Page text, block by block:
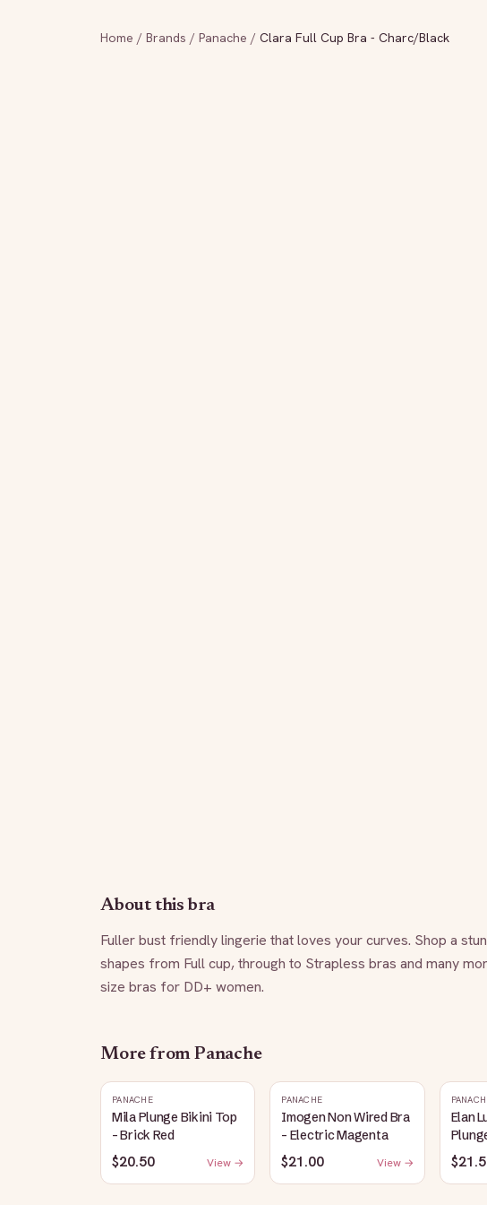
Home / Brands / Panache / Clara Full Cup Bra - Charc/Black
About this bra
Fuller bust friendly lingerie that loves your curves. Shop a
shapes from Full cup, through to Strapless bras and many
size bras for DD+ women.
More from Panache
PANACHE
Mila Plunge Bikini Top
- Brick Red
$20.50 View →
PANACHE
Imogen Non Wired Bra
- Electric Magenta
$21.00 View →
Elan